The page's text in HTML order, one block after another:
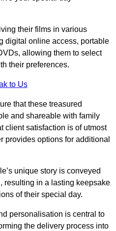
their films in various
digital online access, portable
allowing them to select
their preferences.
to Us
that these treasured
and shareable with family
client satisfaction is of utmost
provides options for additional
unique story is conveyed
resulting in a lasting keepsake
of their special day.
personalisation is central to
the delivery process into